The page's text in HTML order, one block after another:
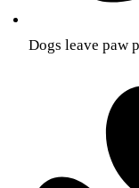
Dogs leave paw